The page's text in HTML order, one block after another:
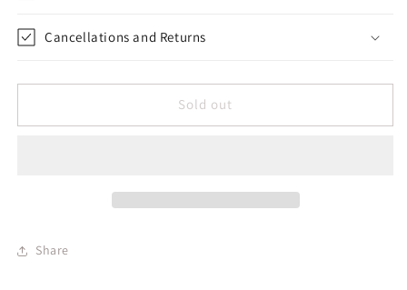
Cancellations and Returns
Sold out
Share